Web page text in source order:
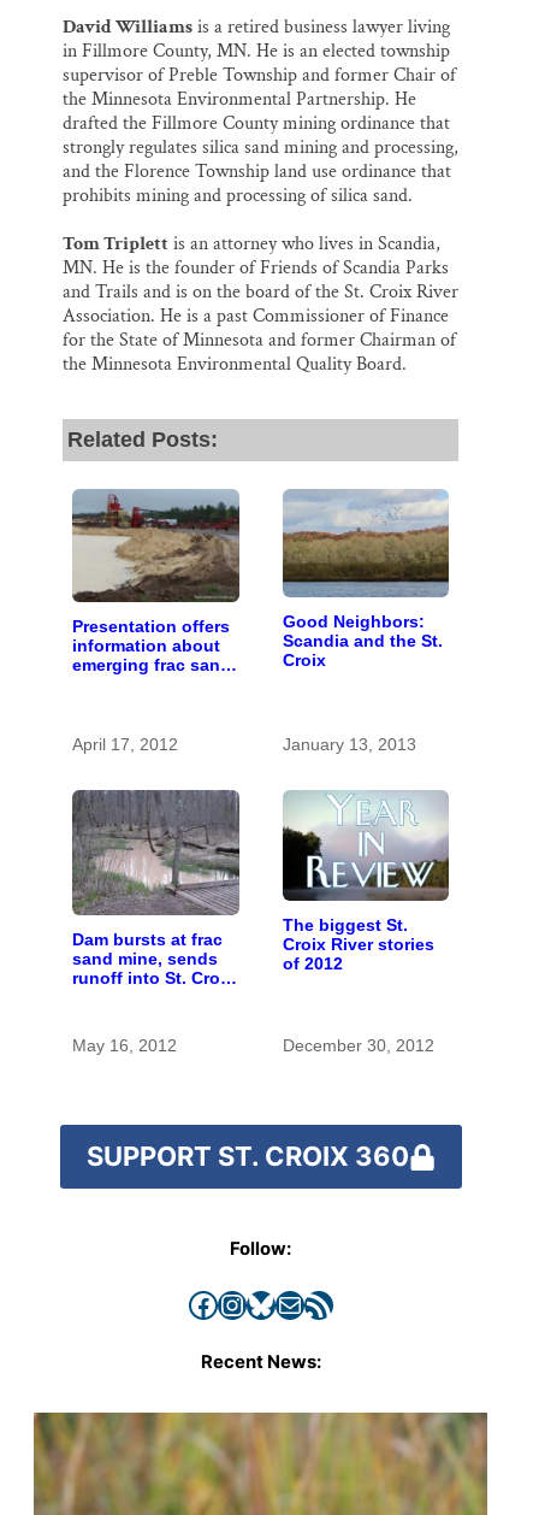
David Williamsis a retired business lawyer living
in Fillmore County, MN. He is an elected township
supervisor of Preble Township and former Chair of
the Minnesota Environmental Partnership. He
drafted the Fillmore County mining ordinance that
strongly regulates silica sand mining and processing,
and the Florence Township land use ordinance that
prohibits mining and processing of silica sand.
Tom Triplett is an attorney who lives in Scandia,
MN. He is the founder of Friends of Scandia Parks
and Trails and is on the board of the St. Croix River
Association. He is a past Commissioner of Finance
for the State of Minnesota and former Chairman of
the Minnesota Environmental Quality Board.
Related Posts:
Presentation offers
information about
emerging frac sand
April 17, 2012
Good Neighbors:
Scandia and the St.
Croix
January 13, 2013
Dam bursts at frac
sand mine, sends
runoff into St. Croix
May 16, 2012
The biggest St.
Croix River stories
of 2012
December 30, 2012
SUPPORT ST. CROIX 360
Follow:
Facebook InstagramBluesky Mail RSS Feed
Recent News: